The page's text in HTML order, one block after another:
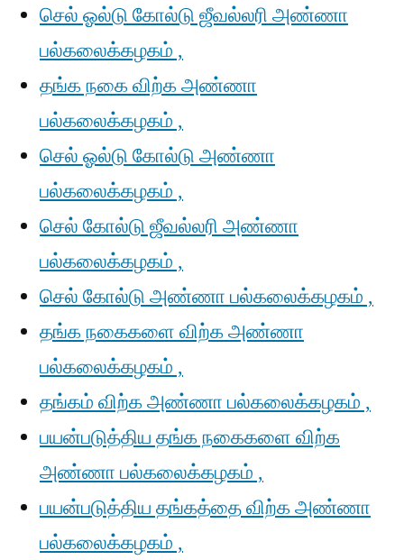
செல் ஓல்டு கோல்டு ஜீவல்லரி அண்ணா
பல்கலைக்கழகம் ,
தங்க நகை விற்க அண்ணா
பல்கலைக்கழகம் ,
செல் ஓல்டு கோல்டு அண்ணா
பல்கலைக்கழகம் ,
செல் கோல்டு ஜீவல்லரி அண்ணா
பல்கலைக்கழகம் ,
செல் கோல்டு அண்ணா பல்கலைக்கழகம் ,
தங்க நகைகளை விற்க அண்ணா
பல்கலைக்கழகம் ,
தங்கம் விற்க அண்ணா பல்கலைக்கழகம் ,
பயன்படுத்திய தங்க நகைகளை விற்க
அண்ணா பல்கலைக்கழகம் ,
பயன்படுத்திய தங்கத்தை விற்க அண்ணா
பல்கலைக்கழகம் ,